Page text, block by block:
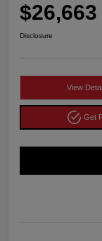
$26,663
Disclosure
View
Get